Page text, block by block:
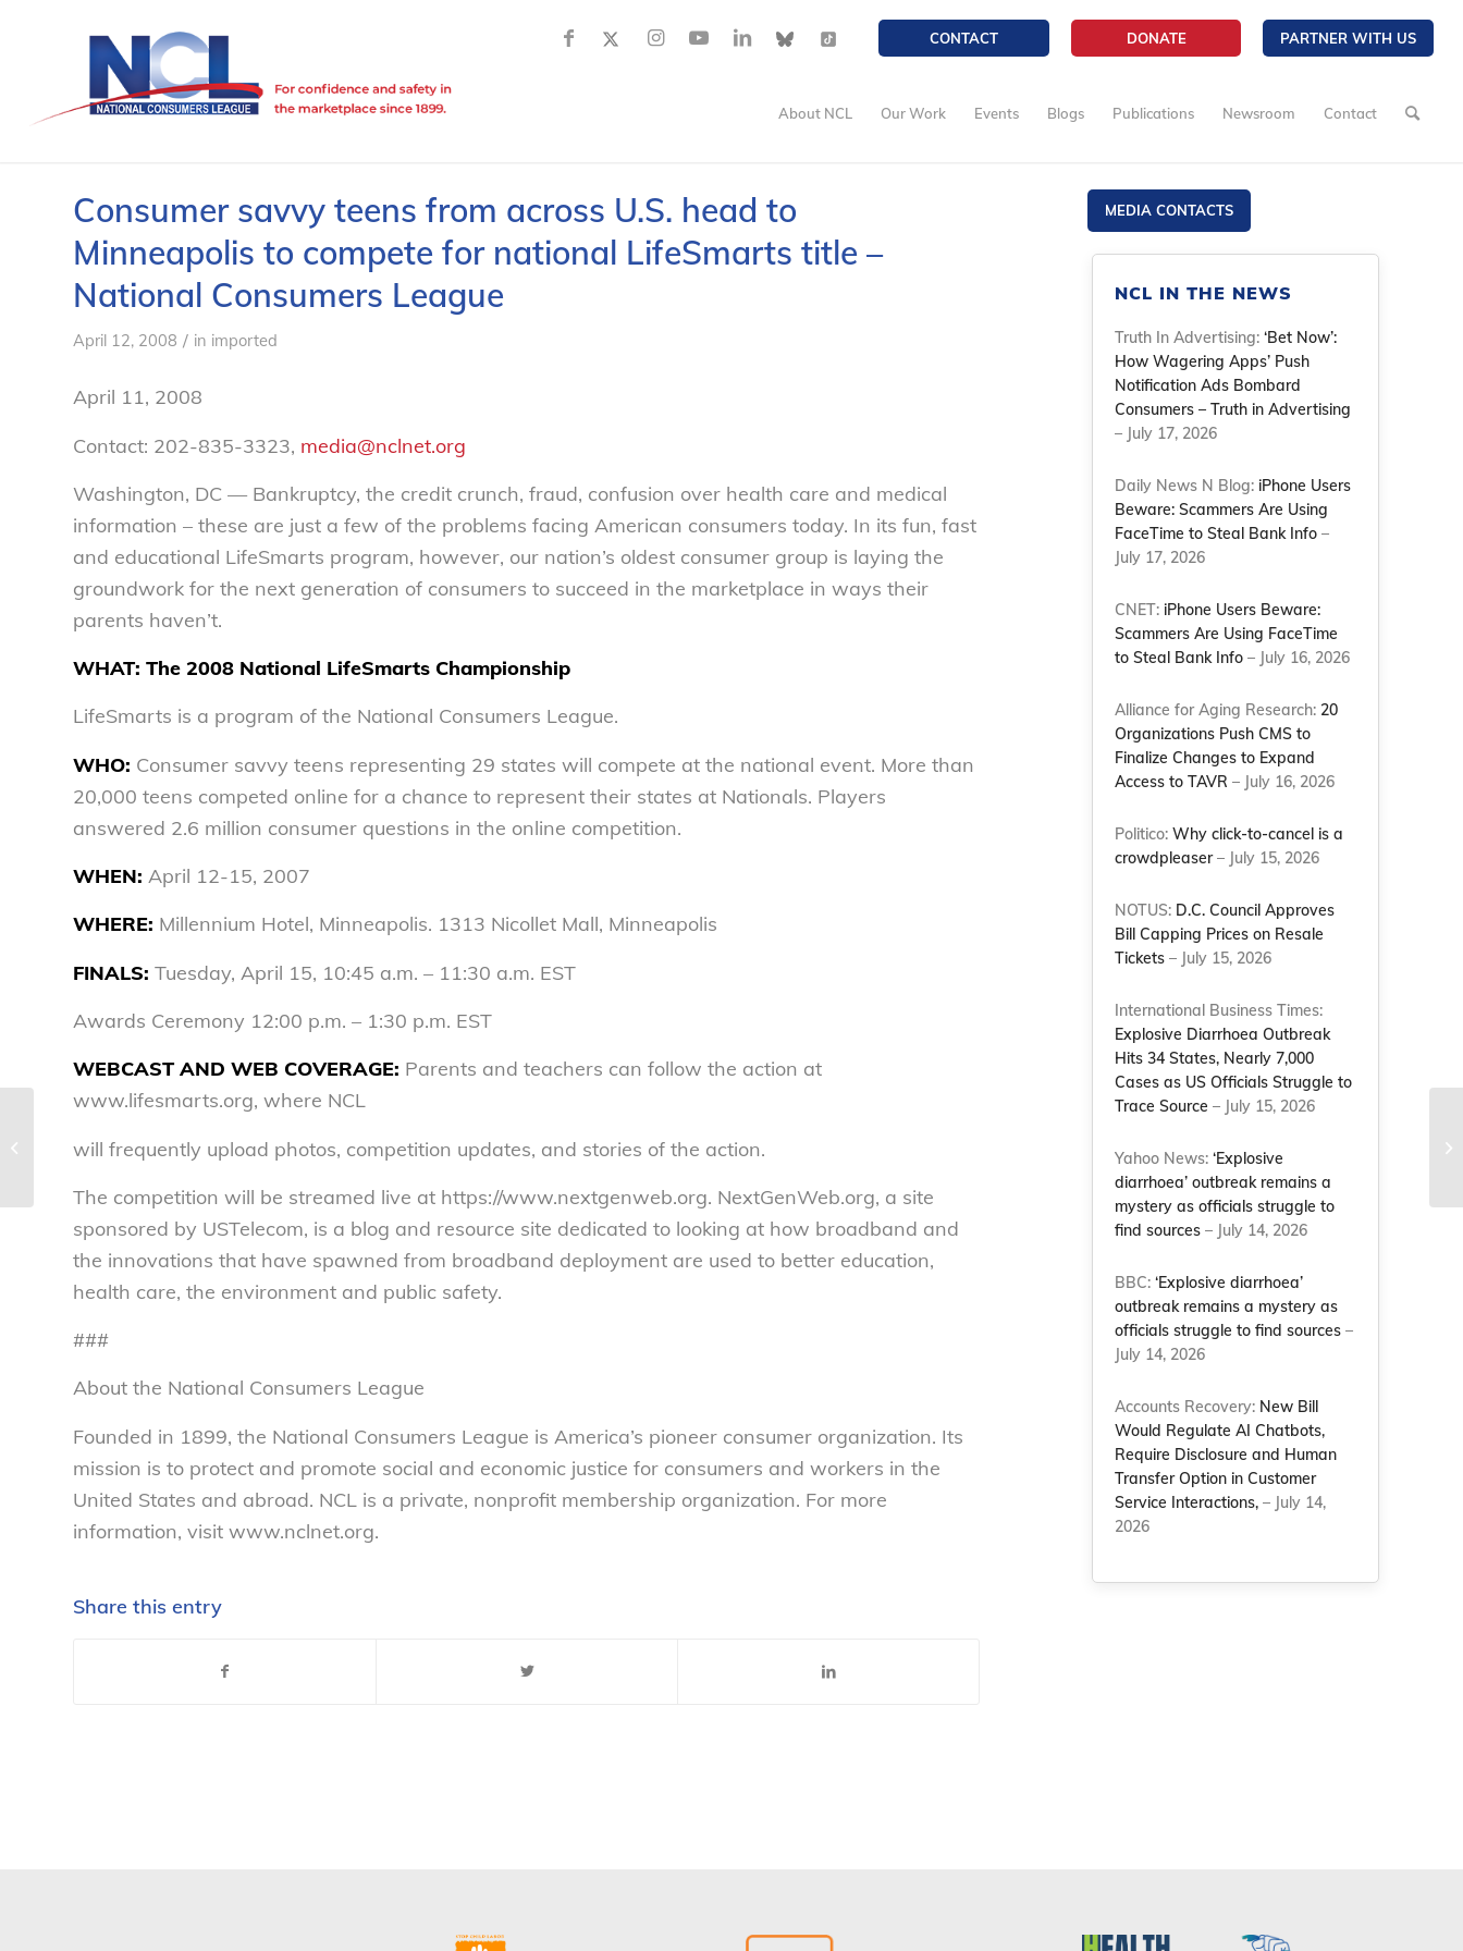
CONTACT DONATE PARTNER WITH US
About NCL Our Work Events Blogs Publications Newsroom Contact
Consumer savvy teens from across U.S. head to
Minneapolis to compete for national LifeSmarts title –
National Consumers League
April 12, 2008 / in imported
April 11, 2008
Contact: 202-835-3323, media@nclnet.org
Washington, DC — Bankruptcy, the credit crunch, fraud, confusion over health care and medical
information – these are just a few of the problems facing American consumers today. In its fun, fast
and educational LifeSmarts program, however, our nation’s oldest consumer group is laying the
groundwork for the next generation of consumers to succeed in the marketplace in ways their
parents haven’t.
WHAT: The 2008 National LifeSmarts Championship
LifeSmarts is a program of the National Consumers League.
WHO: Consumer savvy teens representing 29 states will compete at the national event. More than
20,000 teens competed online for a chance to represent their states at Nationals. Players
answered 2.6 million consumer questions in the online competition.
WHEN: April 12-15, 2007
WHERE: Millennium Hotel, Minneapolis. 1313 Nicollet Mall, Minneapolis
FINALS: Tuesday, April 15, 10:45 a.m. – 11:30 a.m. EST
Awards Ceremony 12:00 p.m. – 1:30 p.m. EST
WEBCASTAND WEB COVERAGE: Parents and teachers can follow the action at
www.lifesmarts.org, where NCL
will frequently upload photos, competition updates, and stories of the action.
The competition will be streamed live at https://www.nextgenweb.org. NextGenWeb.org, a site
sponsored by USTelecom, is a blog and resource site dedicated to looking at how broadband and
the innovations that have spawned from broadband deployment are used to better education,
health care, the environment and public safety.
###
About the National Consumers League
Founded in 1899, the National Consumers League is America’s pioneer consumer organization. Its
mission is to protect and promote social and economic justice for consumers and workers in the
United States and abroad. NCL is a private, nonprofit membership organization. For more
information, visit www.nclnet.org.
Share this entry
MEDIA CONTACTS
NCL IN THE NEWS
Truth In Advertising:‘Bet Now’:
How Wagering Apps’ Push
Notification Ads Bombard
Consumers – Truth in Advertising
– July 17, 2026
Daily News N Blog: iPhone Users
Beware: Scammers Are Using
FaceTime to Steal Bank Info –
July 17, 2026
CNET: iPhone Users Beware:
Scammers Are Using FaceTime
to Steal Bank Info – July 16, 2026
Alliance for Aging Research: 20
Organizations Push CMS to
Finalize Changes to Expand
Access to TAVR – July 16, 2026
Politico:Why click-to-cancel is a
crowdpleaser– July 15, 2026
NOTUS: D.C. Council Approves
Bill Capping Prices on Resale
Tickets – July 15, 2026
International Business Times:
Explosive Diarrhoea Outbreak
Hits 34 States, Nearly 7,000
Cases as US Officials Struggle to
Trace Source – July 15, 2026
Yahoo News:‘Explosive
diarrhoea’ outbreak remains a
mystery as officials struggle to
find sources – July 14, 2026
BBC:‘Explosive diarrhoea’
outbreak remains a mystery as
officials struggle to find sources –
July 14, 2026
Accounts Recovery: New Bill
Would Regulate AI Chatbots,
Require Disclosure and Human
Transfer Option in Customer
Service Interactions, – July 14,
2026
Wednesday – National Consumers